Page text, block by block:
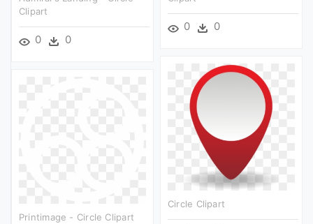
0 0
Clipart
0 0
Circle Clipart
Printimage - Circle Clipart